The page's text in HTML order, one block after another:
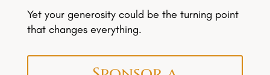
Yet your generosity could be the turning point
that changes everything.